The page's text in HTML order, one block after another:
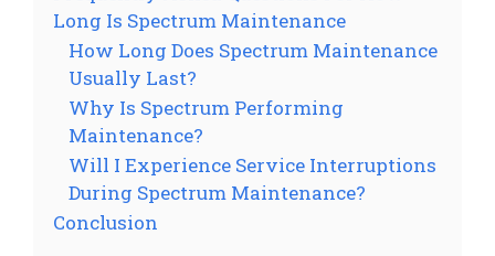
Long Is Spectrum Maintenance
How Long Does Spectrum Maintenance
Usually Last?
Why Is Spectrum Performing
Maintenance?
Will I Experience Service Interruptions
During Spectrum Maintenance?
Conclusion